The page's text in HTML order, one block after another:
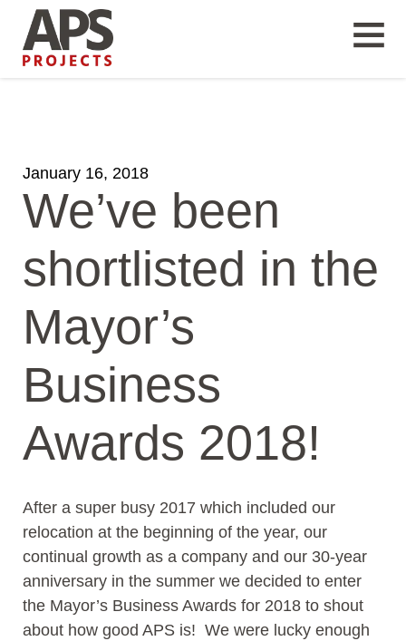
January 16, 2018
We’ve been
shortlisted in the
Mayor’s
Business
Awards 2018!
After a super busy 2017 which included our
relocation at the beginning of the year, our
continual growth as a company and our 30-year
anniversary in the summer we decided to enter
the Mayor’s Business Awards for 2018 to shout
about how good APS is! We were lucky enough